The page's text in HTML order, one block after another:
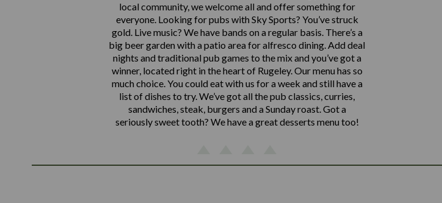
local community, we welcome all and offer something for
everyone. Looking for pubs with Sky Sports? You’ve struck
gold. Live music? We have bands on a regular basis. There’s a
big beer garden with a patio area for alfresco dining. Add deal
nights and traditional pub games to the mix and you’ve got a
winner, located right in the heart of Rugeley. Our menu has so
much choice. You could eat with us for a week and still have a
list of dishes to try. We’ve got all the pub classics, curries,
sandwiches, steak, burgers and a Sunday roast. Got a
seriously sweet tooth? We have a great desserts menu too!